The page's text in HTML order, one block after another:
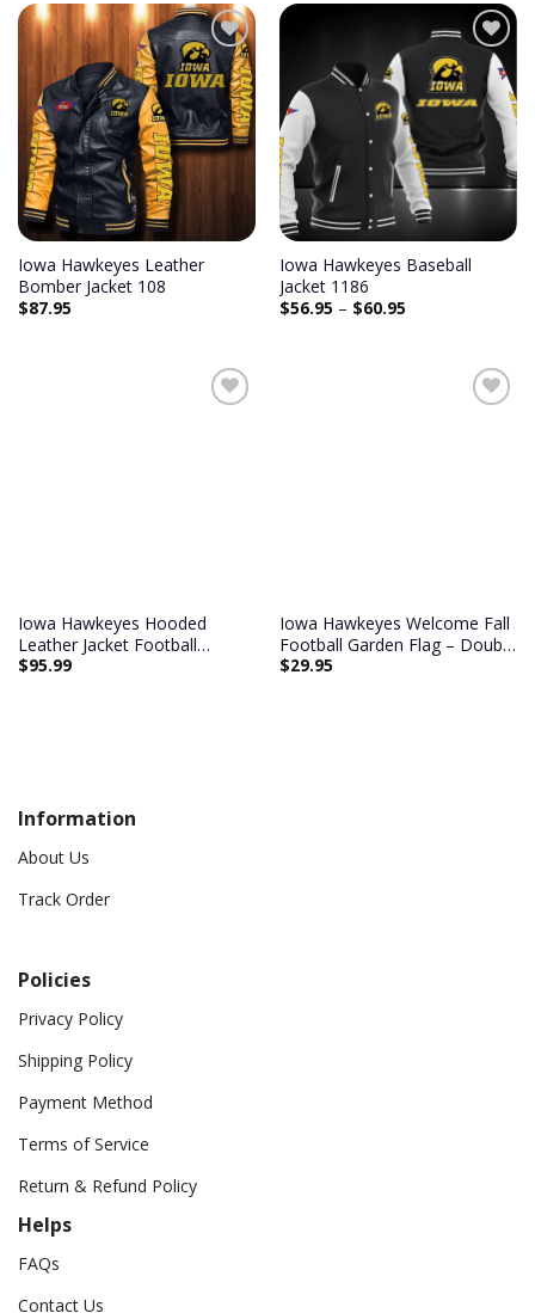
Add to
wishlist
Iowa Hawkeyes Leather
Bomber Jacket 108
$87.95
Add to
wishlist
Iowa Hawkeyes Baseball
Jacket 1186
$56.95 – $60.95
Iowa Hawkeyes Hooded
Leather Jacket Football
Leather Jacket
$95.99
Iowa Hawkeyes Welcome Fall
Football Garden Flag – Double
Sided Printed
$29.95
Information
About Us
Track Order
Policies
Privacy Policy
Shipping Policy
Payment Method
Terms of Service
Return & Refund Policy
Helps
FAQs
Contact Us